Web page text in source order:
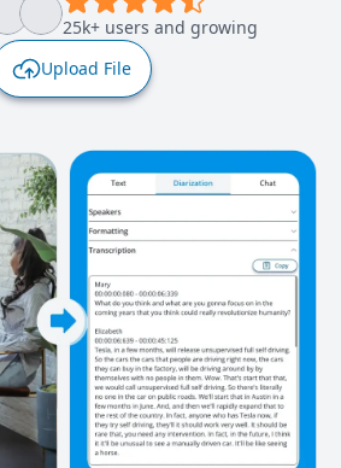
25k+ users and growing
Upload File